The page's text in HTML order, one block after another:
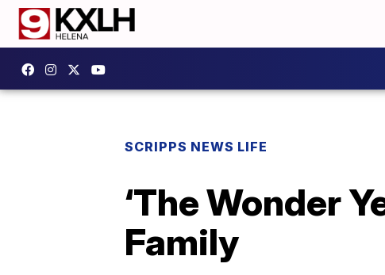
SCRIPPS NEWS LIFE
‘The Wonder
Family